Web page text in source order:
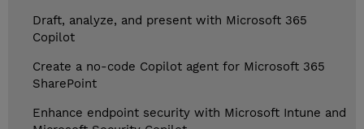
Draft, analyze, and present with Microsoft 365
Copilot
Create a no-code Copilot agent for Microsoft 365
SharePoint
Enhance endpoint security with Microsoft Intune and